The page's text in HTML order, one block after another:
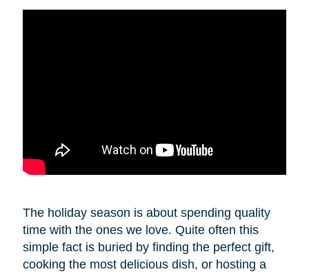
The holiday season is about spending quality
time with the ones we love. Quite often this
simple fact is buried by finding the perfect gift,
cooking the most delicious dish, or hosting a